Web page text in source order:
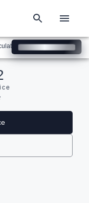
Similar Cars